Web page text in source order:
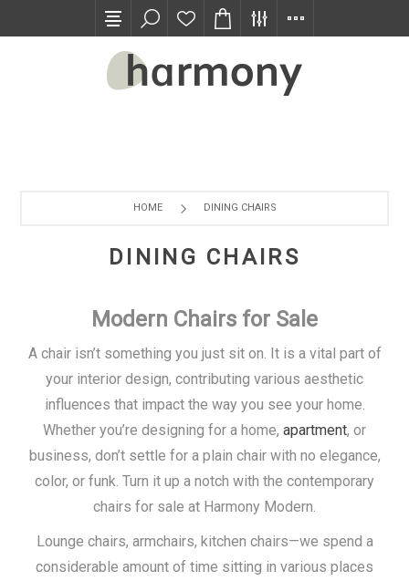
HOME DINING CHAIRS
DINING CHAIRS
Modern Chairs for Sale
A chair isn’t something you just sit on. It is a vital part of
your interior design, contributing various aesthetic
influences that impact the way you see your home.
Whether you’re designing for a home, apartment, or
business, don’t settle for a plain chair with no elegance,
color, or funk. Turn it up a notch with the contemporary
chairs for sale at Harmony Modern.
Lounge chairs, armchairs, kitchen chairs—we spend a
considerable amount of time sitting in various places